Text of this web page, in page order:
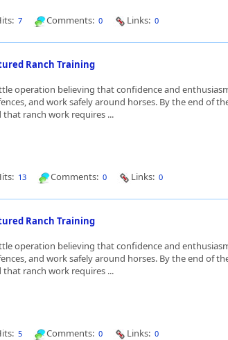
7 Comments: 0 Links: 0
Ranch Training
operation believing that confidence and
and work safely around horses. By the end of
ranch work requires ...
13 Comments: 0 Links: 0
Ranch Training
operation believing that confidence and
and work safely around horses. By the end of
ranch work requires ...
5 Comments: 0 Links: 0